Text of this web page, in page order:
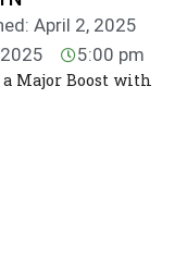
April 2, 2025
5:00 pm
a Major Boost with